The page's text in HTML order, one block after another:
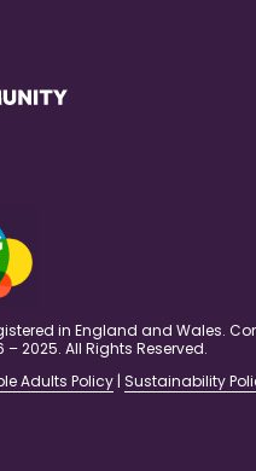
in England and Wales.
2025. All Rights Reserved.
Adults Policy | Sustainability